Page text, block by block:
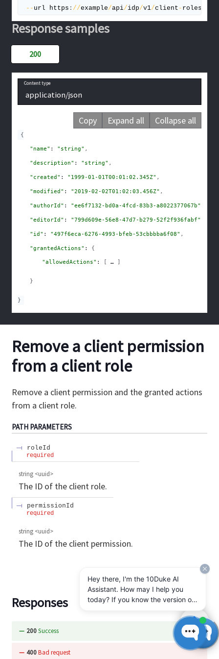
-- url https : //example/api/idp/v1/client - roles
Response samples
200
Content type
application/json
Copy Expand all Collapse all
{
"name" : "string" ,
"description" : "string" ,
"created" : "1999-01-01T00:01:02.345Z" ,
"modified" : "2019-02-02T01:02:03.456Z" ,
"authorId" : "ee6f7132-bd0a-4fcd-83b3-a8022377067b"
"editorId" : "799d609e-56e8-47d7-b279-52f2f936fabf"
"id" : "497f6eca-6276-4993-bfeb-53cbbbba6f08" ,
"grantedActions" : {
"allowedActions" : [ ]
}
}
Remove a client permission
from a client role
Remove a client permission and the granted actions
from a client role.
PATH PARAMETERS
roleId
required
string <uuid>
The ID of the client role.
permissionId
required
string <uuid>
The ID of the client permission.
Responses
200Success
400Bad request
Hey there, I'm the 10Duke AI
Assistant. How may I help you
today? If you know the version of
10Duke Enterprise you're running,